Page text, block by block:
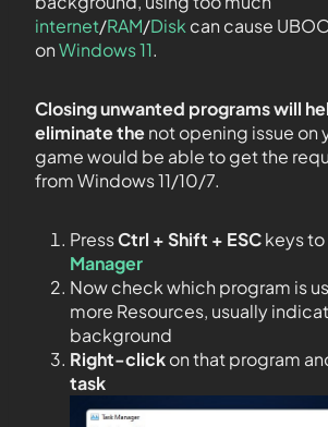
internet/RAM/Disk can cause
onWindows 11.
Closing unwanted programs will
eliminate thenot opening issue on
game would be able to get the
from Windows 11/10/7.
PressCtrl + Shift + ESCkeys
Manager
Now check which program is
more Resources, usually
background
Right-clickon that program
task